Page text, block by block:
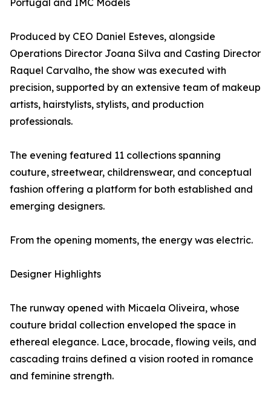
Portugal and IMC Models
Produced by CEO Daniel Esteves, alongside
Operations Director Joana Silva and Casting Director
Raquel Carvalho, the show was executed with
precision, supported by an extensive team of makeup
artists, hairstylists, stylists, and production
professionals.
The evening featured 11 collections spanning
couture, streetwear, childrenswear, and conceptual
fashion offering a platform for both established and
emerging designers.
From the opening moments, the energy was electric.
Designer Highlights
The runway opened with Micaela Oliveira, whose
couture bridal collection enveloped the space in
ethereal elegance. Lace, brocade, flowing veils, and
cascading trains defined a vision rooted in romance
and feminine strength.